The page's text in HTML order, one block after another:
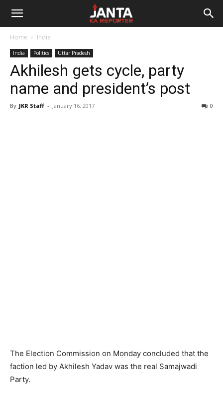
Janta
Reporter
Home India
India Politics Uttar Pradesh
Akhilesh gets cycle, party
name and president’s post
By JKR Staff - January 16, 2017 0
The Election Commission on Monday concluded that the
faction led by Akhilesh Yadav was the real Samajwadi
Party.